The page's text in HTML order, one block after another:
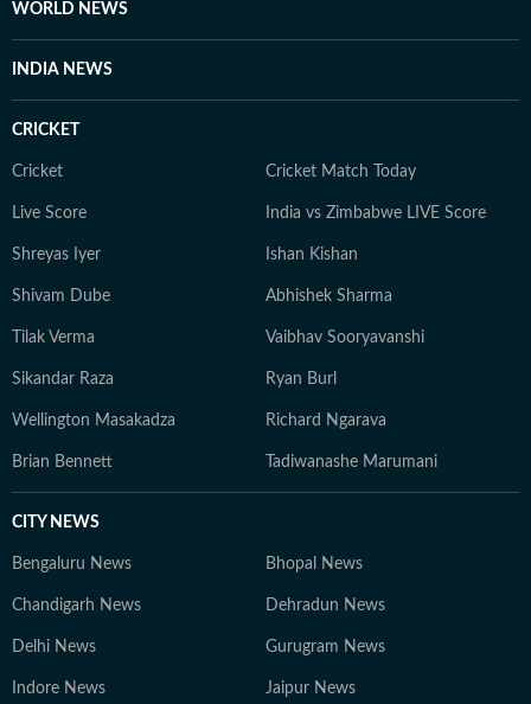
WORLD NEWS
INDIA NEWS
CRICKET
Cricket Cricket Match Today
Live Score India vs Zimbabwe LIVE Score
Shreyas Iyer Ishan Kishan
Shivam Dube Abhishek Sharma
Tilak Verma Vaibhav Sooryavanshi
Sikandar Raza Ryan Burl
Wellington Masakadza Richard Ngarava
Brian Bennett Tadiwanashe Marumani
CITY NEWS
Bengaluru News Bhopal News
Chandigarh News Dehradun News
Delhi News Gurugram News
Indore News Jaipur News